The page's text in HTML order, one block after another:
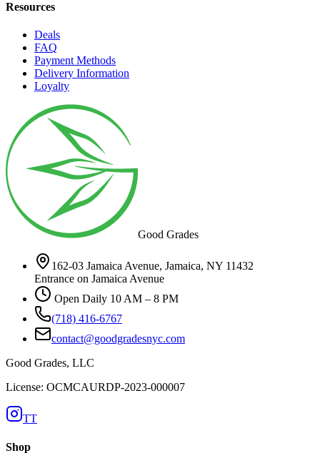
Resources
Deals
FAQ
Payment Methods
Delivery Information
Loyalty
Good Grades
162-03 Jamaica Avenue, Jamaica, NY 11432
Entrance on Jamaica Avenue
Open Daily 10 AM – 8 PM
(718) 416-6767
contact@goodgradesnyc.com
Good Grades, LLC
License: OCMCAURDP-2023-000007
TT
Shop